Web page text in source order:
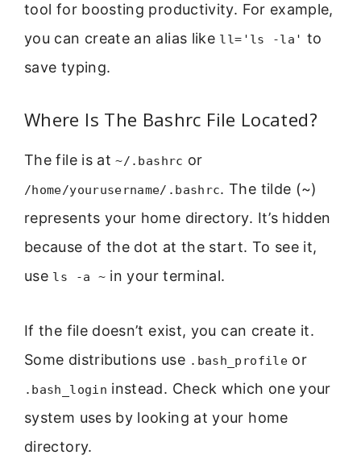
tool for boosting productivity. For example,
you can create an alias like ll='ls -la' to
save typing.
Where Is The Bashrc File Located?
The file is at~/.bashrc or
/home/yourusername/.bashrc. The tilde (~)
represents your home directory. It’s hidden
because of the dot at the start. To see it,
use ls -a ~in your terminal.
If the file doesn’t exist, you can create it.
Some distributions use .bash_profileor
.bash_login instead. Check which one your
system uses by looking at your home
directory.